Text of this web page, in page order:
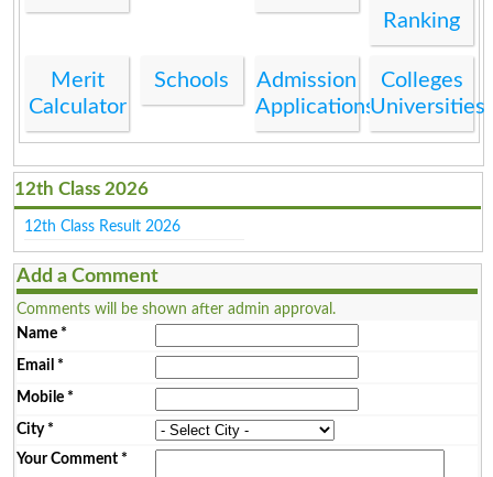
Ranking
Merit
Calculator
Schools
Admission
Applications
Colleges
Universities
12th Class 2026
12th Class Result 2026
Add a Comment
Comments will be shown after admin approval.
Name*
Email *
Mobile*
City*
Your Comment*